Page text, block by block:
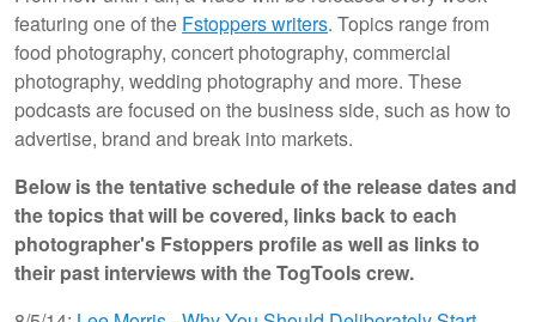
featuring one of the Fstoppers writers. Topics range from
food photography, concert photography, commercial
photography, wedding photography and more. These
podcasts are focused on the business side, such as how to
advertise, brand and break into markets.
Below is the tentative schedule of the release dates and
the topics that will be covered, links back to each
photographer's Fstoppers profile as well as links to
their past interviews with the TogTools crew.